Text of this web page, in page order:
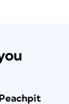
Peachpit